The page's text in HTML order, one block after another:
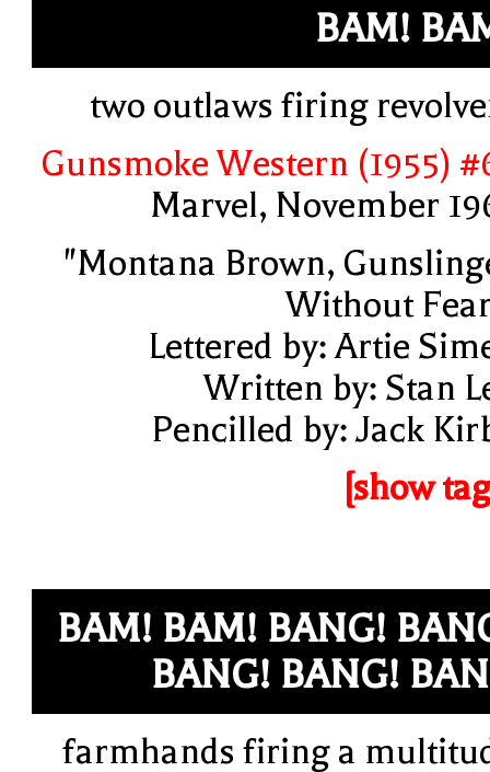
BAM!
two outlaws firing
Gunsmoke Western (1955)
Marvel, November
"Montana Brown,
Without
Lettered by: Artie
Written by: Stan
Pencilled by: Jack
[show
BAM! BAM! BANG!
BANG! BANG!
farmhands firing a